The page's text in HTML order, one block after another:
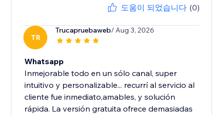
도움이 되었습니다 (0)
TR
Trucapruebaweb/ Aug 3, 2026
Whatsapp
Inmejorable todo en un sólo canal, super
intuitivo y personalizable... recurrí al servicio al
cliente fue inmediato,amables, y solución
rápida. La versión gratuita ofrece demasiadas